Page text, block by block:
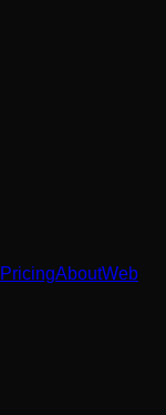
PricingAboutWeb